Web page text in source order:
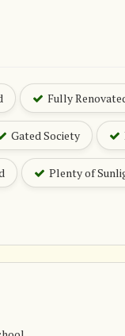
Fully
Gated Society
Plenty of